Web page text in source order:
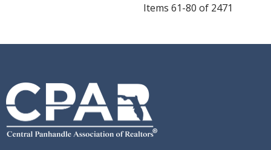
Items 61-80 of 2471